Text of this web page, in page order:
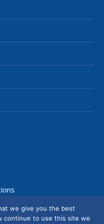
we give you the best
continue to use this site we